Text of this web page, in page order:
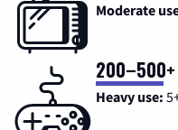
Moderate
Heavy use: